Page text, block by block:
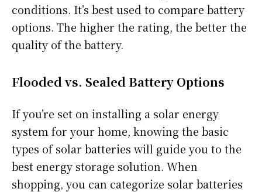
conditions. It’s best used to compare battery
options. The higher the rating, the better the
quality of the battery.
Flooded vs. Sealed Battery Options
If you’re set on installing a solar energy
system for your home, knowing the basic
types of solar batteries will guide you to the
best energy storage solution. When
shopping, you can categorize solar batteries